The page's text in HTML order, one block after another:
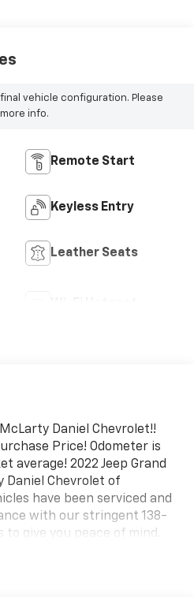
vehicle configuration. Please
info.
Remote Start
Keyless Entry
Leather Seats
Daniel Chevrolet!!
Price! Odometer is
average! 2022 Jeep Grand
Daniel Chevrolet of
have been serviced and
with our stringent 138-
give you peace of mind.
McLarty Daniel